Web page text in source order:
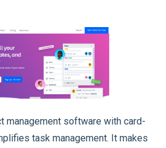
management software with card-
task management. It makes